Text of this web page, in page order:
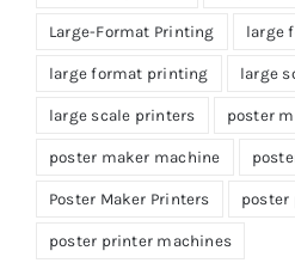
Large-Format Printing large
large format printing large
large scale printers poster
poster maker machine
Poster Maker Printers poster
poster printer machines